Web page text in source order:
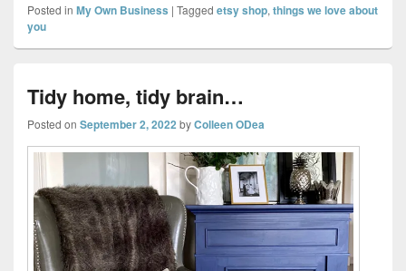
Posted in My Own Business | Tagged etsy shop, things we love about
you
Tidy home, tidy brain…
Posted on September 2, 2022 byColleen ODea